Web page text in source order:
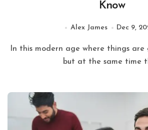
Know
Alex James Dec 9,
In this modern age where things are getting advanced
but at the same time